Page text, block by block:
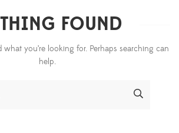
FOUND
what you’re looking for. Perhaps searching can
help.